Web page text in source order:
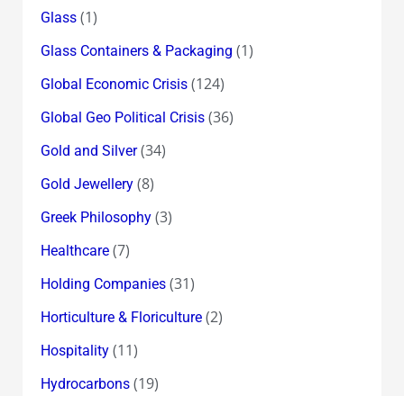
Glass(1)
Glass Containers & Packaging (1)
Global Economic Crisis(124)
Global Geo Political Crisis(36)
Gold and Silver(34)
Gold Jewellery(8)
Greek Philosophy(3)
Healthcare(7)
Holding Companies(31)
Horticulture & Floriculture(2)
Hospitality(11)
Hydrocarbons(19)